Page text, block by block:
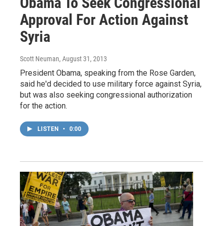
Approval For Action Against
Syria
Scott Neuman, August 31, 2013
President Obama, speaking from the Rose Garden,
said he'd decided to use military force against Syria,
but was also seeking congressional authorization
for the action.
LISTEN • 0:00